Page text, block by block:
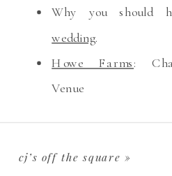
Why you should
wedding.
Howe Farms:
Venue
cj’s off the square »